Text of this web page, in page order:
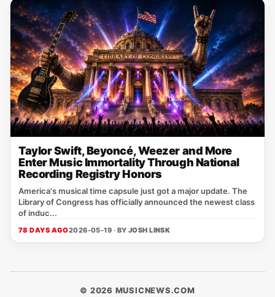
Taylor Swift, Beyoncé, Weezer and More
Enter Music Immortality Through National
Recording Registry Honors
America's musical time capsule just got a major update. The
Library of Congress has officially announced the newest class
of induc...
78 DAYS AGO2026-05-19 · BY JOSH LINSK
© 2026 MUSICNEWS.COM